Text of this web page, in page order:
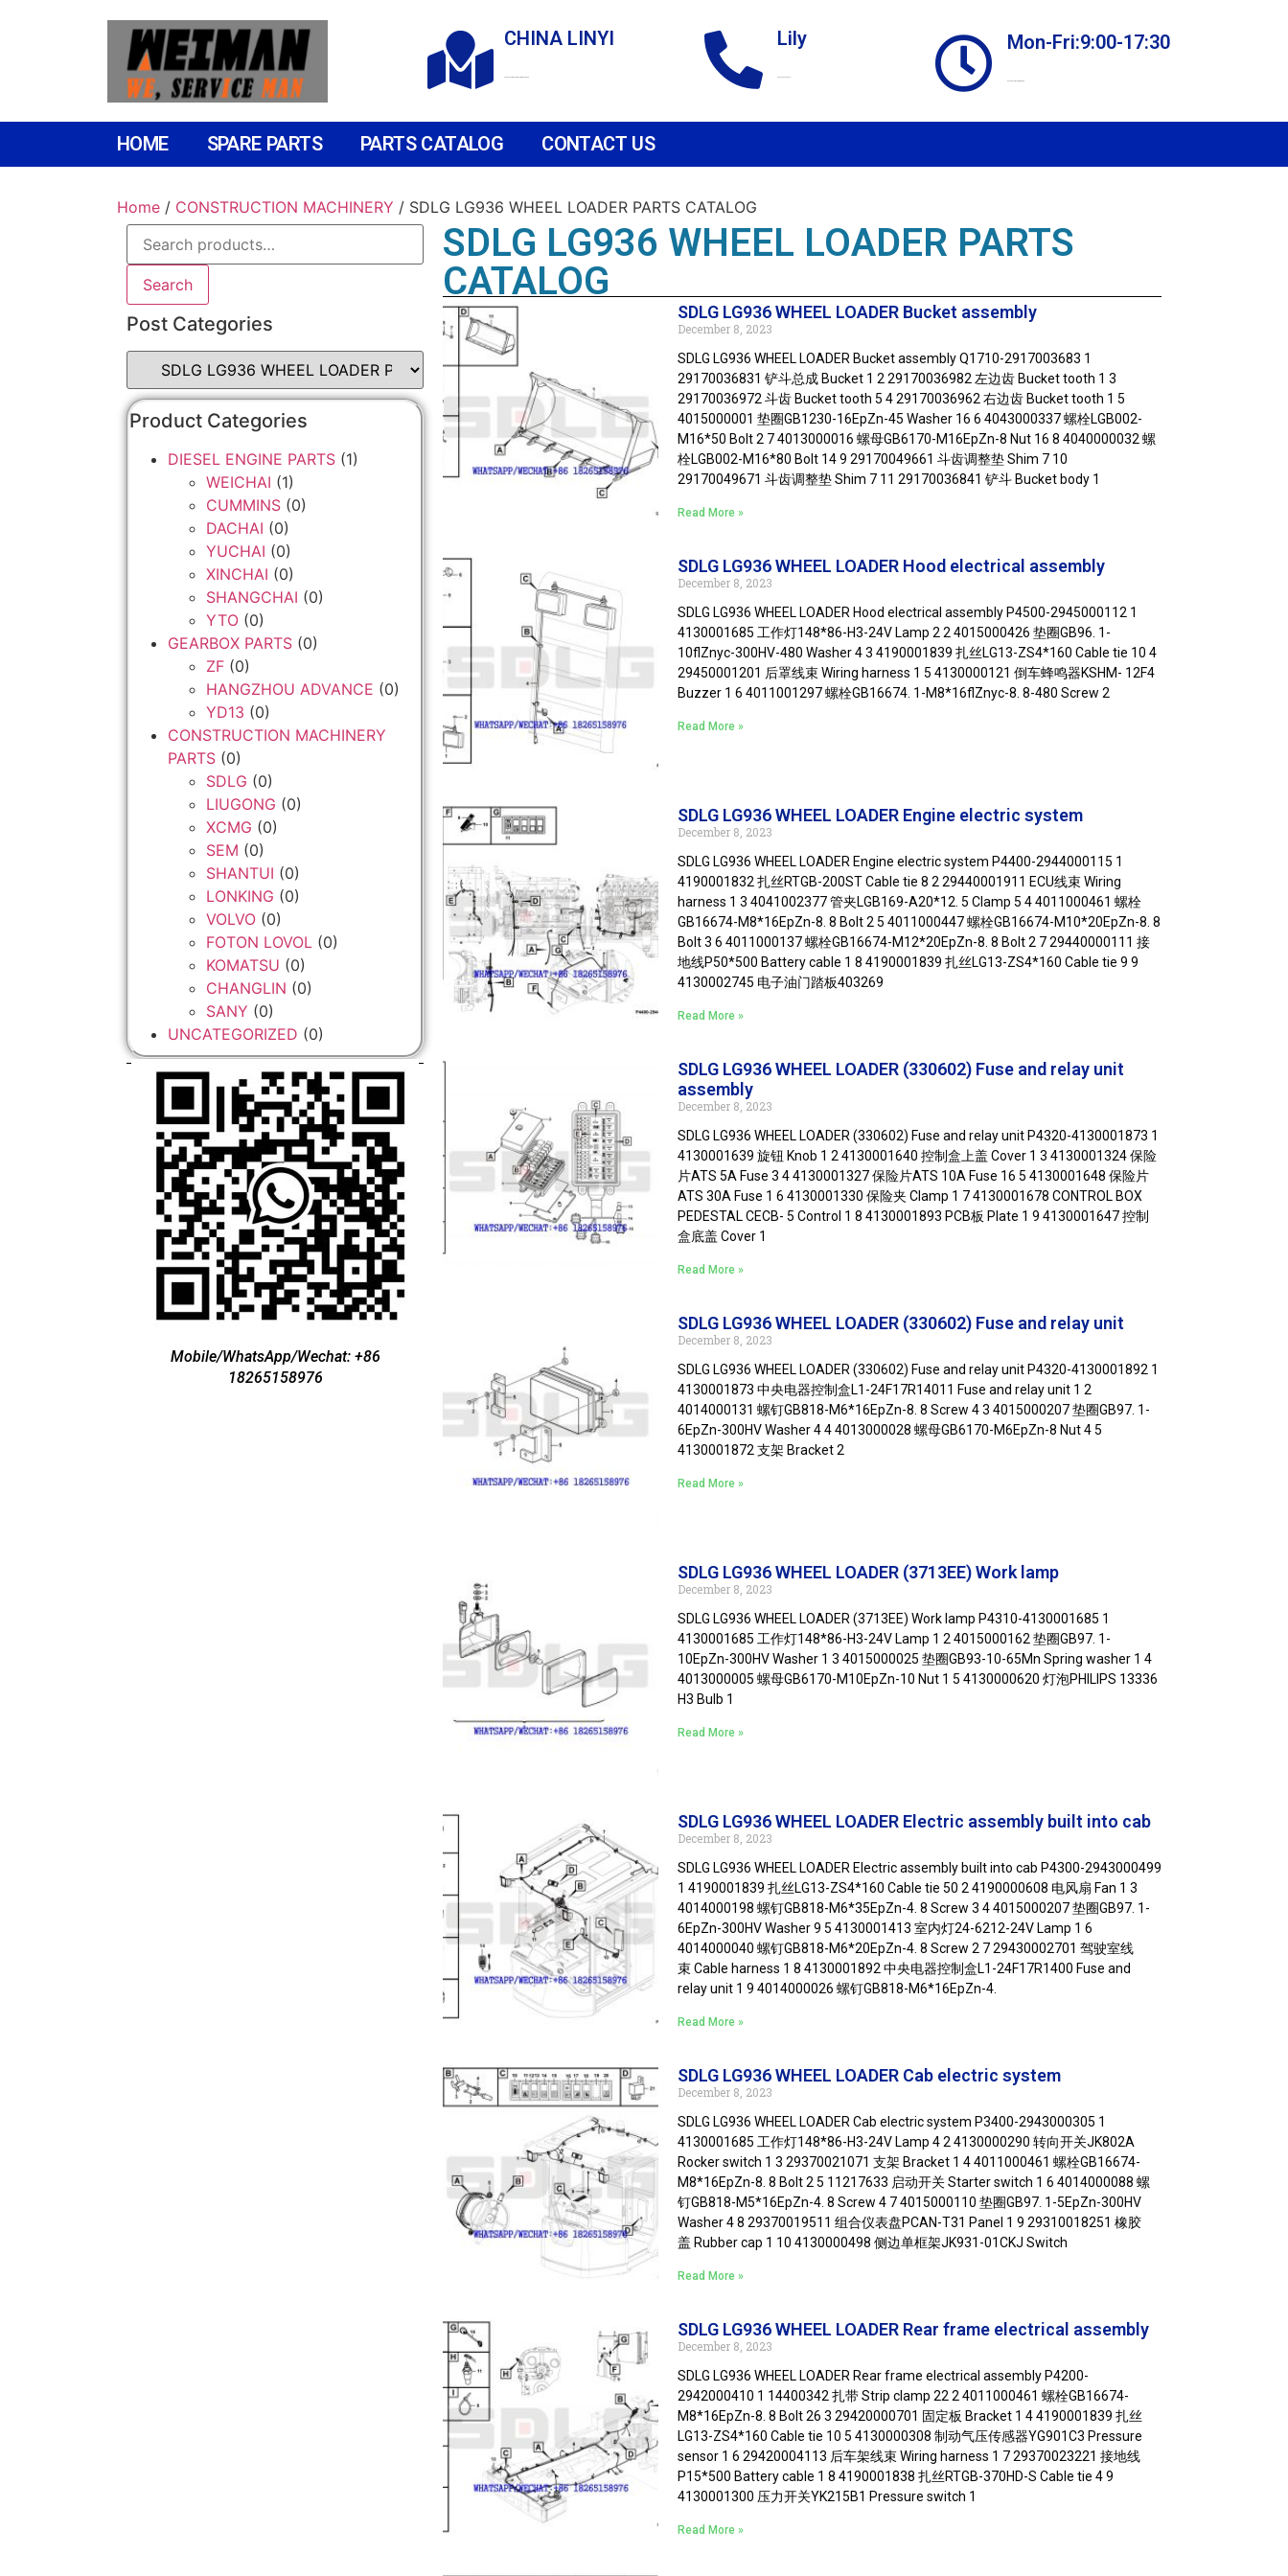
CHINA LINYI Lily Mon-Fri:9:00-17:30
HOME SPARE PARTS PARTS CATALOG CONTACT US
Home / CONSTRUCTION MACHINERY / SDLG LG936 WHEEL LOADER PARTS CATALOG
Search
Post Categories
Product Categories
DIESEL ENGINE PARTS (1)
WEICHAI (1)
CUMMINS (0)
DACHAI (0)
YUCHAI (0)
XINCHAI (0)
SHANGCHAI (0)
YTO (0)
GEARBOX PARTS (0)
ZF (0)
HANGZHOU ADVANCE (0)
YD13 (0)
CONSTRUCTION MACHINERY
PARTS (0)
SDLG (0)
LIUGONG (0)
XCMG (0)
SEM (0)
SHANTUI (0)
LONKING (0)
VOLVO (0)
FOTON LOVOL (0)
KOMATSU (0)
CHANGLIN (0)
SANY (0)
UNCATEGORIZED (0)
Mobile/WhatsApp/Wechat: +86
18265158976
SDLG LG936 WHEEL LOADER PARTS
CATALOG
SDLG LG936 WHEEL LOADER Bucket assembly
December 8, 2023
SDLG LG936 WHEEL LOADER Bucket assembly Q1710-2917003683 1
29170036831 铲斗总成 Bucket 1 2 29170036982 左边齿 Bucket tooth 1 3
29170036972 斗齿 Bucket tooth 5 4 29170036962 右边齿 Bucket tooth 1 5
4015000001 垫圈GB1230-16EpZn-45 Washer 16 6 4043000337 螺栓LGB002-
M16*50 Bolt 2 7 4013000016 螺母GB6170-M16EpZn-8 Nut 16 8 4040000032 螺
栓LGB002-M16*80 Bolt 14 9 29170049661 斗齿调整垫 Shim 7 10
29170049671 斗齿调整垫 Shim 7 11 29170036841 铲斗 Bucket body 1
Read More »
SDLG LG936 WHEEL LOADER Hood electrical assembly
December 8, 2023
SDLG LG936 WHEEL LOADER Hood electrical assembly P4500-2945000112 1
4130001685 工作灯148*86-H3-24V Lamp 2 2 4015000426 垫圈GB96. 1-
10flZnyc-300HV-480 Washer 4 3 4190001839 扎丝LG13-ZS4*160 Cable tie 10 4
29450001201 后罩线束 Wiring harness 1 5 4130000121 倒车蜂鸣器KSHM- 12F4
Buzzer 1 6 4011001297 螺栓GB16674. 1-M8*16flZnyc-8. 8-480 Screw 2
Read More »
SDLG LG936 WHEEL LOADER Engine electric system
December 8, 2023
SDLG LG936 WHEEL LOADER Engine electric system P4400-2944000115 1
4190001832 扎丝RTGB-200ST Cable tie 8 2 29440001911 ECU线束 Wiring
harness 1 3 4041002377 管夹LGB169-A20*12. 5 Clamp 5 4 4011000461 螺栓
GB16674-M8*16EpZn-8. 8 Bolt 2 5 4011000447 螺栓GB16674-M10*20EpZn-8. 8
Bolt 3 6 4011000137 螺栓GB16674-M12*20EpZn-8. 8 Bolt 2 7 29440000111 接
地线P50*500 Battery cable 1 8 4190001839 扎丝LG13-ZS4*160 Cable tie 9 9
4130002745 电子油门踏板403269
Read More »
SDLG LG936 WHEEL LOADER (330602) Fuse and relay unit
assembly
December 8, 2023
SDLG LG936 WHEEL LOADER (330602) Fuse and relay unit P4320-4130001873 1
4130001639 旋钮 Knob 1 2 4130001640 控制盒上盖 Cover 1 3 4130001324 保险
片ATS 5A Fuse 3 4 4130001327 保险片ATS 10A Fuse 16 5 4130001648 保险片
ATS 30A Fuse 1 6 4130001330 保险夹 Clamp 1 7 4130001678 CONTROL BOX
PEDESTAL CECB- 5 Control 1 8 4130001893 PCB板 Plate 1 9 4130001647 控制
盒底盖 Cover 1
Read More »
SDLG LG936 WHEEL LOADER (330602) Fuse and relay unit
December 8, 2023
SDLG LG936 WHEEL LOADER (330602) Fuse and relay unit P4320-4130001892 1
4130001873 中央电器控制盒L1-24F17R14011 Fuse and relay unit 1 2
4014000131 螺钉GB818-M6*16EpZn-8. 8 Screw 4 3 4015000207 垫圈GB97. 1-
6EpZn-300HV Washer 4 4 4013000028 螺母GB6170-M6EpZn-8 Nut 4 5
4130001872 支架 Bracket 2
Read More »
SDLG LG936 WHEEL LOADER (3713EE) Work lamp
December 8, 2023
SDLG LG936 WHEEL LOADER (3713EE) Work lamp P4310-4130001685 1
4130001685 工作灯148*86-H3-24V Lamp 1 2 4015000162 垫圈GB97. 1-
10EpZn-300HV Washer 1 3 4015000025 垫圈GB93-10-65Mn Spring washer 1 4
4013000005 螺母GB6170-M10EpZn-10 Nut 1 5 4130000620 灯泡PHILIPS 13336
H3 Bulb 1
Read More »
SDLG LG936 WHEEL LOADER Electric assembly built into cab
December 8, 2023
SDLG LG936 WHEEL LOADER Electric assembly built into cab P4300-2943000499
1 4190001839 扎丝LG13-ZS4*160 Cable tie 50 2 4190000608 电风扇 Fan 1 3
4014000198 螺钉GB818-M6*35EpZn-4. 8 Screw 3 4 4015000207 垫圈GB97. 1-
6EpZn-300HV Washer 9 5 4130001413 室内灯24-6212-24V Lamp 1 6
4014000040 螺钉GB818-M6*20EpZn-4. 8 Screw 2 7 29430002701 驾驶室线
束 Cable harness 1 8 4130001892 中央电器控制盒L1-24F17R1400 Fuse and
relay unit 1 9 4014000026 螺钉GB818-M6*16EpZn-4.
Read More »
SDLG LG936 WHEEL LOADER Cab electric system
December 8, 2023
SDLG LG936 WHEEL LOADER Cab electric system P3400-2943000305 1
4130001685 工作灯148*86-H3-24V Lamp 4 2 4130000290 转向开关JK802A
Rocker switch 1 3 29370021071 支架 Bracket 1 4 4011000461 螺栓GB16674-
M8*16EpZn-8. 8 Bolt 2 5 11217633 启动开关 Starter switch 1 6 4014000088 螺
钉GB818-M5*16EpZn-4. 8 Screw 4 7 4015000110 垫圈GB97. 1-5EpZn-300HV
Washer 4 8 29370019511 组合仪表盘PCAN-T31 Panel 1 9 29310018251 橡胶
盖 Rubber cap 1 10 4130000498 侧边单框架JK931-01CKJ Switch
Read More »
SDLG LG936 WHEEL LOADER Rear frame electrical assembly
December 8, 2023
SDLG LG936 WHEEL LOADER Rear frame electrical assembly P4200-
2942000410 1 14400342 扎带 Strip clamp 22 2 4011000461 螺栓GB16674-
M8*16EpZn-8. 8 Bolt 26 3 29420000701 固定板 Bracket 1 4 4190001839 扎丝
LG13-ZS4*160 Cable tie 10 5 4130000308 制动气压传感器YG901C3 Pressure
sensor 1 6 29420004113 后车架线束 Wiring harness 1 7 29370023221 接地线
P15*500 Battery cable 1 8 4190001838 扎丝RTGB-370HD-S Cable tie 4 9
4130001300 压力开关YK215B1 Pressure switch 1
Read More »